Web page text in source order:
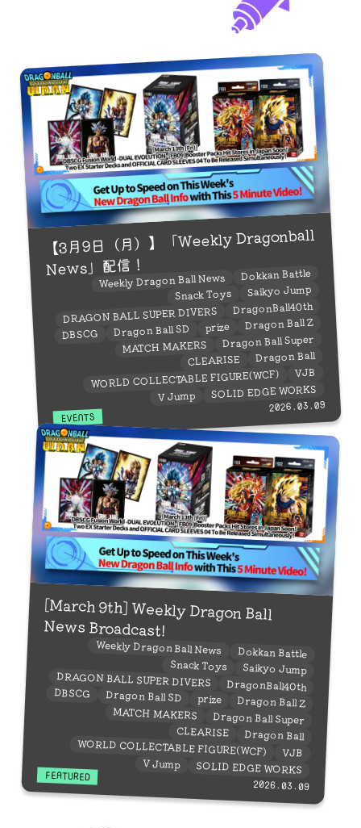
【3月9日（月）】「Weekly Dragonball
News」配信！
Weekly Dragon Ball News Dokkan Battle
Snack Toys Saikyo Jump
DRAGON BALL SUPER DIVERS DragonBall40th
DBSCG Dragon Ball SD prize Dragon Ball Z
MATCH MAKERS Dragon Ball Super
CLEARISE Dragon Ball
WORLD COLLECTABLE FIGURE(WCF) VJB
V Jump SOLID EDGE WORKS
EVENTS
2026.03.09
[March 9th] Weekly Dragon Ball
News Broadcast!
Weekly Dragon Ball News Dokkan Battle
Snack Toys Saikyo Jump
DRAGON BALL SUPER DIVERS DragonBall40th
DBSCG Dragon Ball SD prize Dragon Ball Z
MATCH MAKERS Dragon Ball Super
CLEARISE Dragon Ball
WORLD COLLECTABLE FIGURE(WCF) VJB
V Jump SOLID EDGE WORKS
FEATURED
2026.03.09